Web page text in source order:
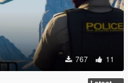
767 11